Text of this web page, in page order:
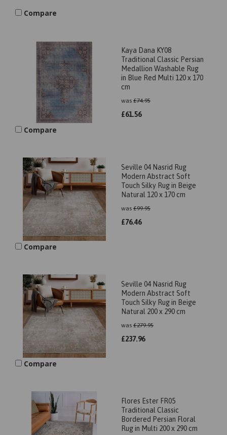
Compare
Kaya Dana KY08
Traditional Classic Persian
Medallion Washable Rug
in Blue Red Multi 120 x 170
cm
was £74.95
£61.56
Compare
Seville 04 Nasrid Rug
Modern Abstract Soft
Touch Silky Rug in Beige
Natural 120 x 170 cm
was £99.95
£76.46
Compare
Seville 04 Nasrid Rug
Modern Abstract Soft
Touch Silky Rug in Beige
Natural 200 x 290 cm
was £279.95
£237.96
Compare
Flores Ester FR05
Traditional Classic
Bordered Persian Floral
Rug in Multi 200 x 290 cm